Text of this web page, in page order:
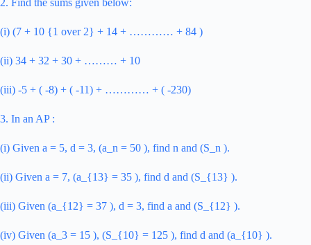
(i) (7 + 10 {1 over 2} + 14 + ………… + 84 )
(ii) 34 + 32 + 30 + ……… + 10
(iii) -5 + ( -8) + ( -11) + ………… + ( -230)
3. In an AP :
(i) Given a = 5, d = 3, (a_n = 50 ), find n and (S_n ).
(ii) Given a = 7, (a_{13} = 35 ), find d and (S_{13} ).
(iii) Given (a_{12} = 37 ), d = 3, find a and (S_{12} ).
(iv) Given (a_3 = 15 ), (S_{10} = 125 ), find d and (a_{10} ).